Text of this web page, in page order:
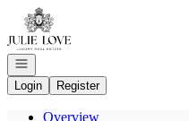
Go to: Homepage
Open navigation
Login
Register
Overview